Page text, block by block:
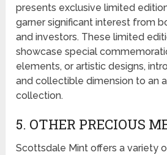
presents exclusive limited
garner significant interest from
and investors. These limited
showcase special
elements, or artistic designs,
and collectible dimension to an
collection.
5. OTHER PRECIOUS
Scottsdale Mint offers a variety